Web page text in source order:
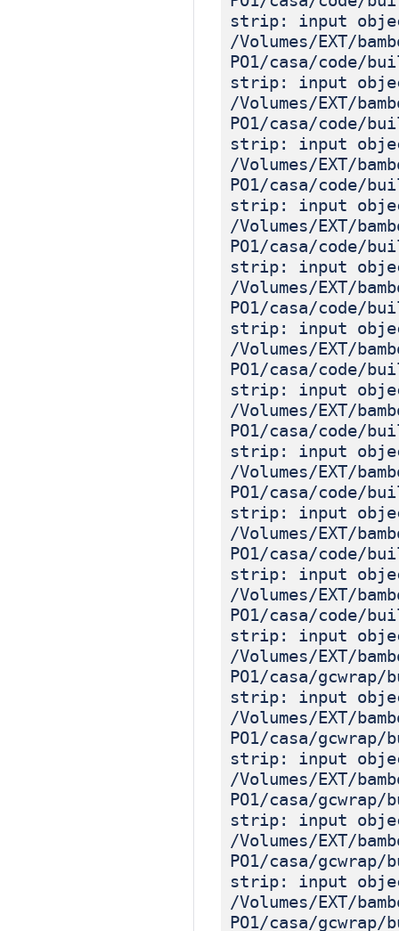
strip: input
/Volumes/EXT/
PO1/casa/code/
strip: input
/Volumes/EXT/
PO1/casa/code/
strip: input
/Volumes/EXT/
PO1/casa/code/
strip: input
/Volumes/EXT/
PO1/casa/code/
strip: input
/Volumes/EXT/
PO1/casa/code/
strip: input
/Volumes/EXT/
PO1/casa/code/
strip: input
/Volumes/EXT/
PO1/casa/code/
strip: input
/Volumes/EXT/
PO1/casa/code/
strip: input
/Volumes/EXT/
PO1/casa/code/
strip: input
/Volumes/EXT/
PO1/casa/code/
strip: input
/Volumes/EXT/
PO1/casa/
strip: input
/Volumes/EXT/
PO1/casa/
strip: input
/Volumes/EXT/
PO1/casa/
strip: input
/Volumes/EXT/
PO1/casa/
strip: input
/Volumes/EXT/
PO1/casa/